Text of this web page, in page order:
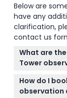
Below are
have any
clarification,
contact us
What are
Tower
The
10:00 PM,
How do I
observation